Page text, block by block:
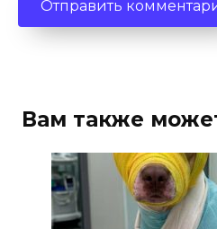
Вам также